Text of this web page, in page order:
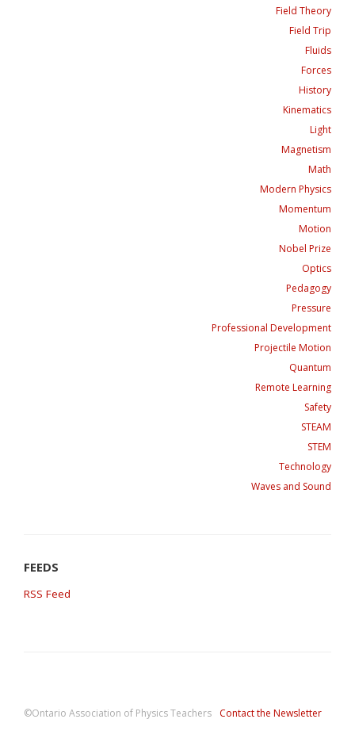
Field Theory
Field Trip
Fluids
Forces
History
Kinematics
Light
Magnetism
Math
Modern Physics
Momentum
Motion
Nobel Prize
Optics
Pedagogy
Pressure
Professional Development
Projectile Motion
Quantum
Remote Learning
Safety
STEAM
STEM
Technology
Waves and Sound
RSS Feed
©Ontario Association of Physics Teachers Contact the Newsletter